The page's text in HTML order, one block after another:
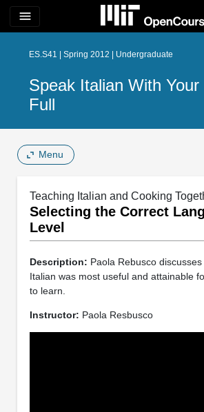
menu
ES.S41 | Spring 2012 | Undergraduate
Speak Italian With Your
Full
Menu
Teaching Italian and Cooking
Selecting the Correct
Level
Description: Paola Rebusco
Italian was most useful and attainable
to learn.
Instructor: Paola Resbusco